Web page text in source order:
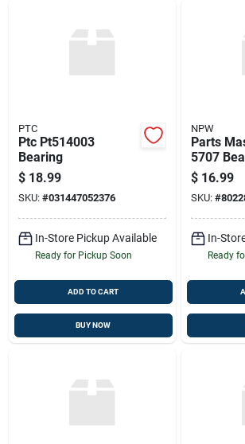
PTC
Ptc Pt514003
Bearing
$ 18.99
SKU: #031447052376
In-Store Pickup Available
Ready for Pickup Soon
ADD TO CART
BUY NOW
NPW
Parts
5707
$ 16.99
SKU: #
In-
Ready